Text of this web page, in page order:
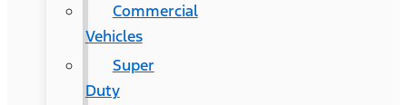
Commercial
Vehicles
Super
Duty